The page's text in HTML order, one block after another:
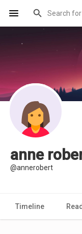
anne
@annerobert
Timeline